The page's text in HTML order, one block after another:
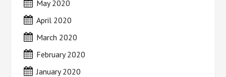
May 2020
April 2020
March 2020
February 2020
January 2020